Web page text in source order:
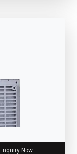
Enquiry Now